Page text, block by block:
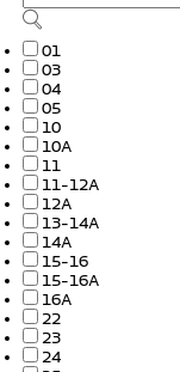
01
03
04
05
10
10A
11
11-12A
12A
13-14A
14A
15-16
15-16A
16A
22
23
24